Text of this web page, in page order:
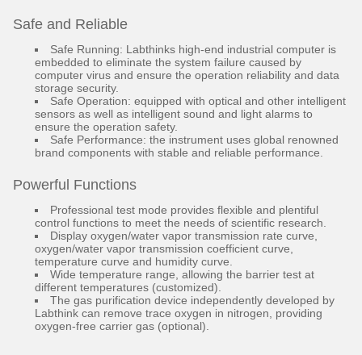
Safe and Reliable
Safe Running: Labthinks high-end industrial computer is
embedded to eliminate the system failure caused by
computer virus and ensure the operation reliability and data
storage security.
Safe Operation: equipped with optical and other intelligent
sensors as well as intelligent sound and light alarms to
ensure the operation safety.
Safe Performance: the instrument uses global renowned
brand components with stable and reliable performance.
Powerful Functions
Professional test mode provides flexible and plentiful
control functions to meet the needs of scientific research.
Display oxygen/water vapor transmission rate curve,
oxygen/water vapor transmission coefficient curve,
temperature curve and humidity curve.
Wide temperature range, allowing the barrier test at
different temperatures (customized).
The gas purification device independently developed by
Labthink can remove trace oxygen in nitrogen, providing
oxygen-free carrier gas (optional).